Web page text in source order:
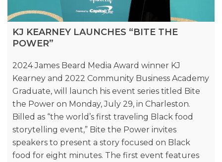
KJ KEARNEY LAUNCHES “BITE THE
POWER”
2024 James Beard Media Award winner KJ
Kearney and 2022 Community Business Academy
Graduate, will launch his event series titled Bite
the Power on Monday, July 29, in Charleston.
Billed as “the world’s first traveling Black food
storytelling event,” Bite the Power invites
speakers to present a story focused on Black
food for eight minutes. The first event features